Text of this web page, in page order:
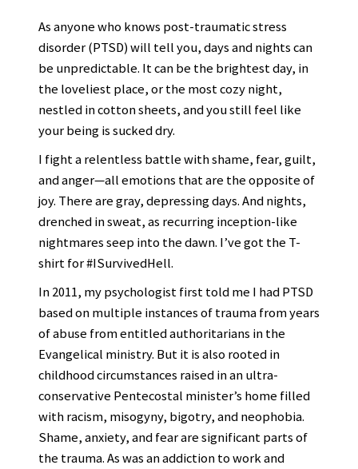
As anyone who knows post-traumatic stress
disorder (PTSD) will tell you, days and nights can
be unpredictable. It can be the brightest day, in
the loveliest place, or the most cozy night,
nestled in cotton sheets, and you still feel like
your being is sucked dry.
I fight a relentless battle with shame, fear, guilt,
and anger—all emotions that are the opposite of
joy. There are gray, depressing days. And nights,
drenched in sweat, as recurring inception-like
nightmares seep into the dawn. I’ve got the T-
shirt for #ISurvivedHell.
In 2011, my psychologist first told me I had PTSD
based on multiple instances of trauma from years
of abuse from entitled authoritarians in the
Evangelical ministry. But it is also rooted in
childhood circumstances raised in an ultra-
conservative Pentecostal minister’s home filled
with racism, misogyny, bigotry, and neophobia.
Shame, anxiety, and fear are significant parts of
the trauma. As was an addiction to work and